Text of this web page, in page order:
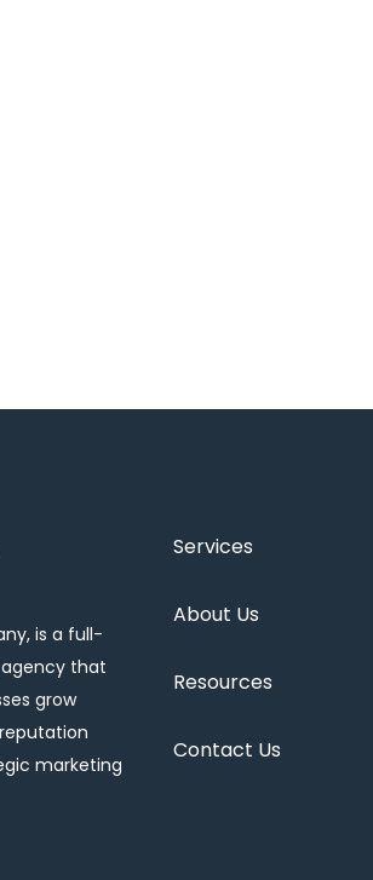
is a full-
that
grow
reputation
marketing
Services
About Us
Resources
Contact Us